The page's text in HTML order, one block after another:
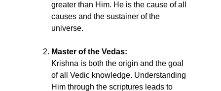
greater than Him. He is the cause of all
causes and the sustainer of the
universe.
Master of the Vedas:
Krishna is both the origin and the goal
of all Vedic knowledge. Understanding
Him through the scriptures leads to